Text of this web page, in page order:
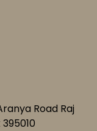
Road Raj